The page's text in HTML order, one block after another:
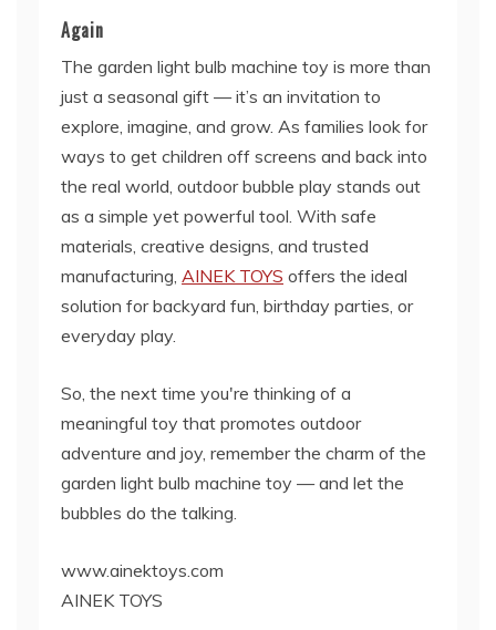
Again
The garden light bulb machine toy is more than
just a seasonal gift — it’s an invitation to
explore, imagine, and grow. As families look for
ways to get children off screens and back into
the real world, outdoor bubble play stands out
as a simple yet powerful tool. With safe
materials, creative designs, and trusted
manufacturing, AINEK TOYS offers the ideal
solution for backyard fun, birthday parties, or
everyday play.
So, the next time you're thinking of a
meaningful toy that promotes outdoor
adventure and joy, remember the charm of the
garden light bulb machine toy — and let the
bubbles do the talking.
www.ainektoys.com
AINEK TOYS